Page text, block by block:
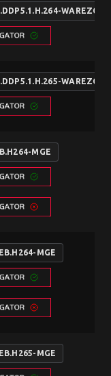
WAREZCX
WAREZCX
MGE
MGE
MGE